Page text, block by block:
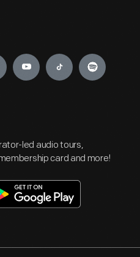
led audio tours,
card and more!